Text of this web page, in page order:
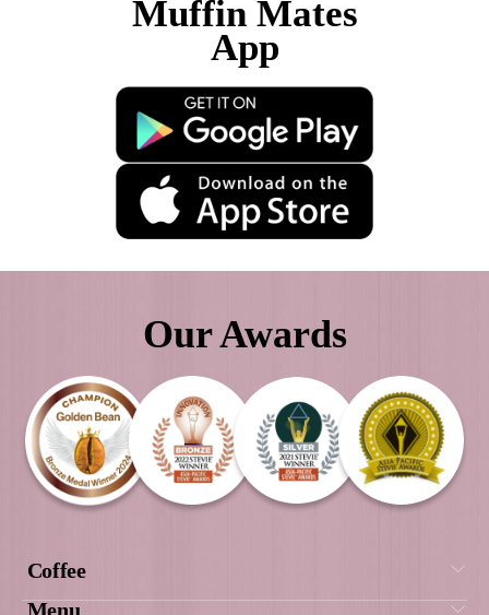
The highlights of running a cafe for me
the muffins and I love the people, I love
of the community!
Ty, Muffin Break Franchisee Ocean
We did extensive research into different
supportive, with excellent structures in
were welcomed into the Muffin Break
Our Awards